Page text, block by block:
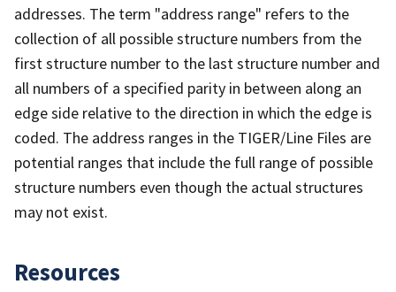
addresses. The term "address range" refers to the
collection of all possible structure numbers from the
first structure number to the last structure number and
all numbers of a specified parity in between along an
edge side relative to the direction in which the edge is
coded. The address ranges in the TIGER/Line Files are
potential ranges that include the full range of possible
structure numbers even though the actual structures
may not exist.
Resources